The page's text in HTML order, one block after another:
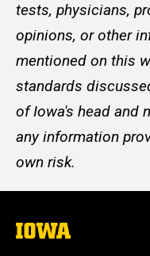
tests, physicians,
opinions, or other
mentioned on this
standards
of Iowa's head and
any information
own risk.
The
University